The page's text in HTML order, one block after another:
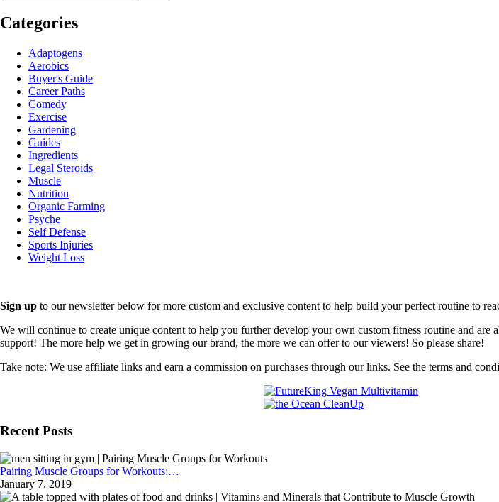
Categories
Adaptogens
Aerobics
Buyer's Guide
Career Paths
Comedy
Exercise
Gardening
Guides
Ingredients
Legal Steroids
Muscle
Nutrition
Organic Farming
Psyche
Self Defense
Sports Injuries
Weight Loss
Sign up to our newsletter below for more custom and exclusive content to help build your perfect routine to
We will continue to create unique content to help you further develop your own custom fitness routine and
support! The more help we get in growing our brand, the more we can offer to our viewers! So please share!
Take note: We use affiliate links and earn a commission on purchases through our links. See the terms and
Recent Posts
Pairing Muscle Groups for Workouts:…
January 7, 2019